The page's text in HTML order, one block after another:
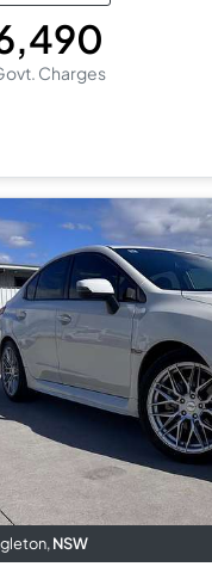
Charges
,NSW